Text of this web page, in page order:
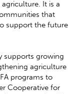
It is a
that
support the future
supports growing
agriculture
programs to
Cooperative for